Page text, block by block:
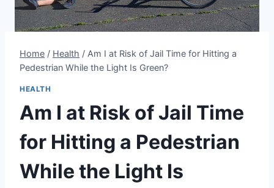
Home / Health / Am I at Risk of Jail Time for Hitting a
Pedestrian While the Light Is Green?
HEALTH
Am I at Risk of Jail Time
for Hitting a Pedestrian
While the Light Is